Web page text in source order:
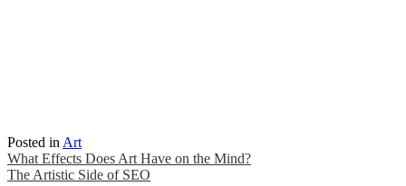
Posted in Art
Post
What Effects Does Art Have on the Mind?
The Artistic Side of SEO